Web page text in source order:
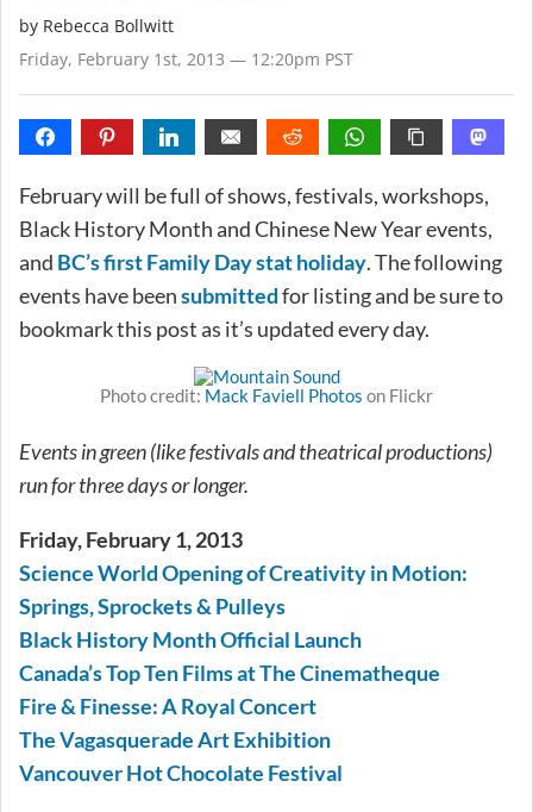
by Rebecca Bollwitt
Friday, February 1st, 2013 — 12:20pm PST
February will be full of shows, festivals, workshops,
Black History Month and Chinese New Year events,
and BC’s first Family Day stat holiday. The following
events have beensubmittedfor listing and be sure to
bookmark this post as it’s updated every day.
Photo credit: Mack Faviell Photos on Flickr
Events in green (like festivals and theatrical productions)
run for three days or longer.
Friday, February 1, 2013
Science World Opening of Creativity in Motion:
Springs, Sprockets & Pulleys
Black History Month Official Launch
Canada’s Top Ten Films at The Cinematheque
Fire & Finesse: A Royal Concert
The Vagasquerade Art Exhibition
Vancouver Hot Chocolate Festival